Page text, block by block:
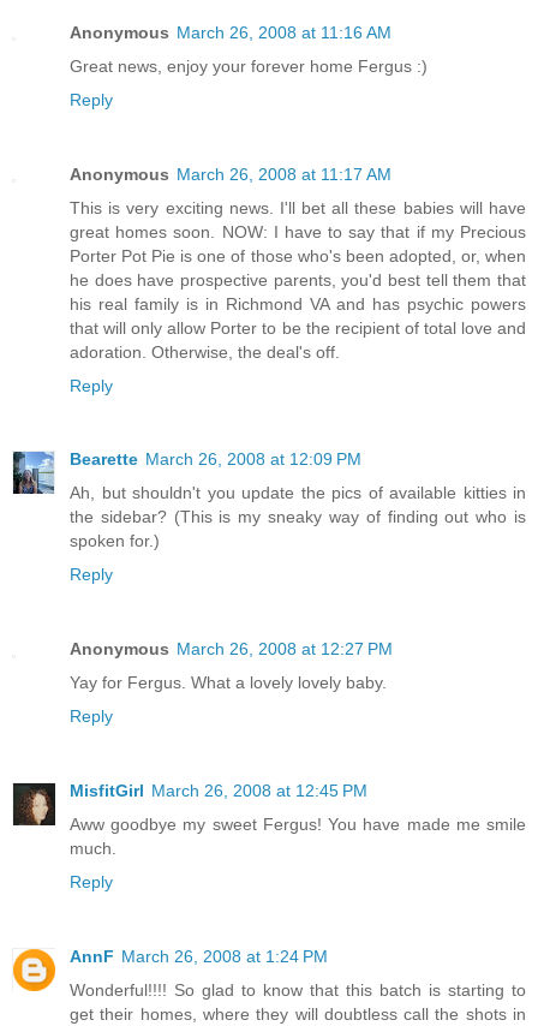
Anonymous March 26, 2008 at 11:16 AM
Great news, enjoy your forever home Fergus :)
Reply
Anonymous March 26, 2008 at 11:17 AM
This is very exciting news. I'll bet all these babies will have
great homes soon. NOW: I have to say that if my Precious
Porter Pot Pie is one of those who's been adopted, or, when
he does have prospective parents, you'd best tell them that
his real family is in Richmond VA and has psychic powers
that will only allow Porter to be the recipient of total love and
adoration. Otherwise, the deal's off.
Reply
Bearette March 26, 2008 at 12:09 PM
Ah, but shouldn't you update the pics of available kitties in
the sidebar? (This is my sneaky way of finding out who is
spoken for.)
Reply
Anonymous March 26, 2008 at 12:27 PM
Yay for Fergus. What a lovely lovely baby.
Reply
MisfitGirl March 26, 2008 at 12:45 PM
Aww goodbye my sweet Fergus! You have made me smile
much.
Reply
AnnF March 26, 2008 at 1:24 PM
Wonderful!!!! So glad to know that this batch is starting to
get their homes, where they will doubtless call the shots in